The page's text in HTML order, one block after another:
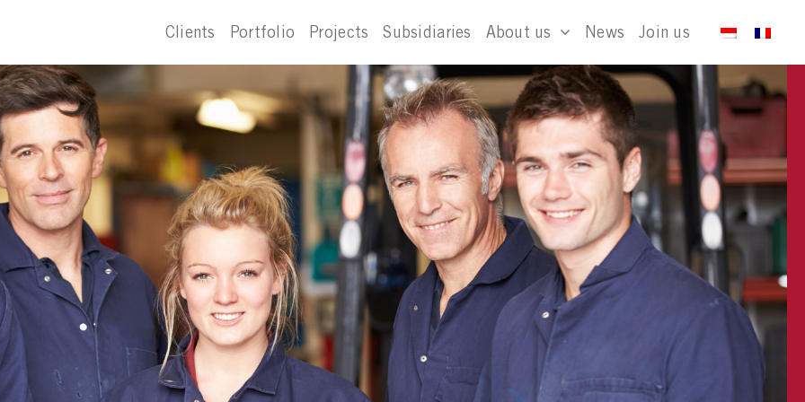
Clients Portfolio Projects Subsidiaries About us News Join us